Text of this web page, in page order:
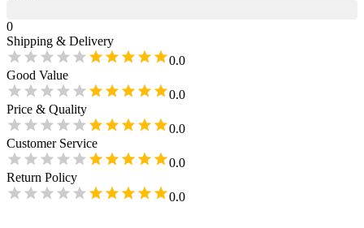
0
Shipping & Delivery
0.0
Good Value
0.0
Price & Quality
0.0
Customer Service
0.0
Return Policy
0.0